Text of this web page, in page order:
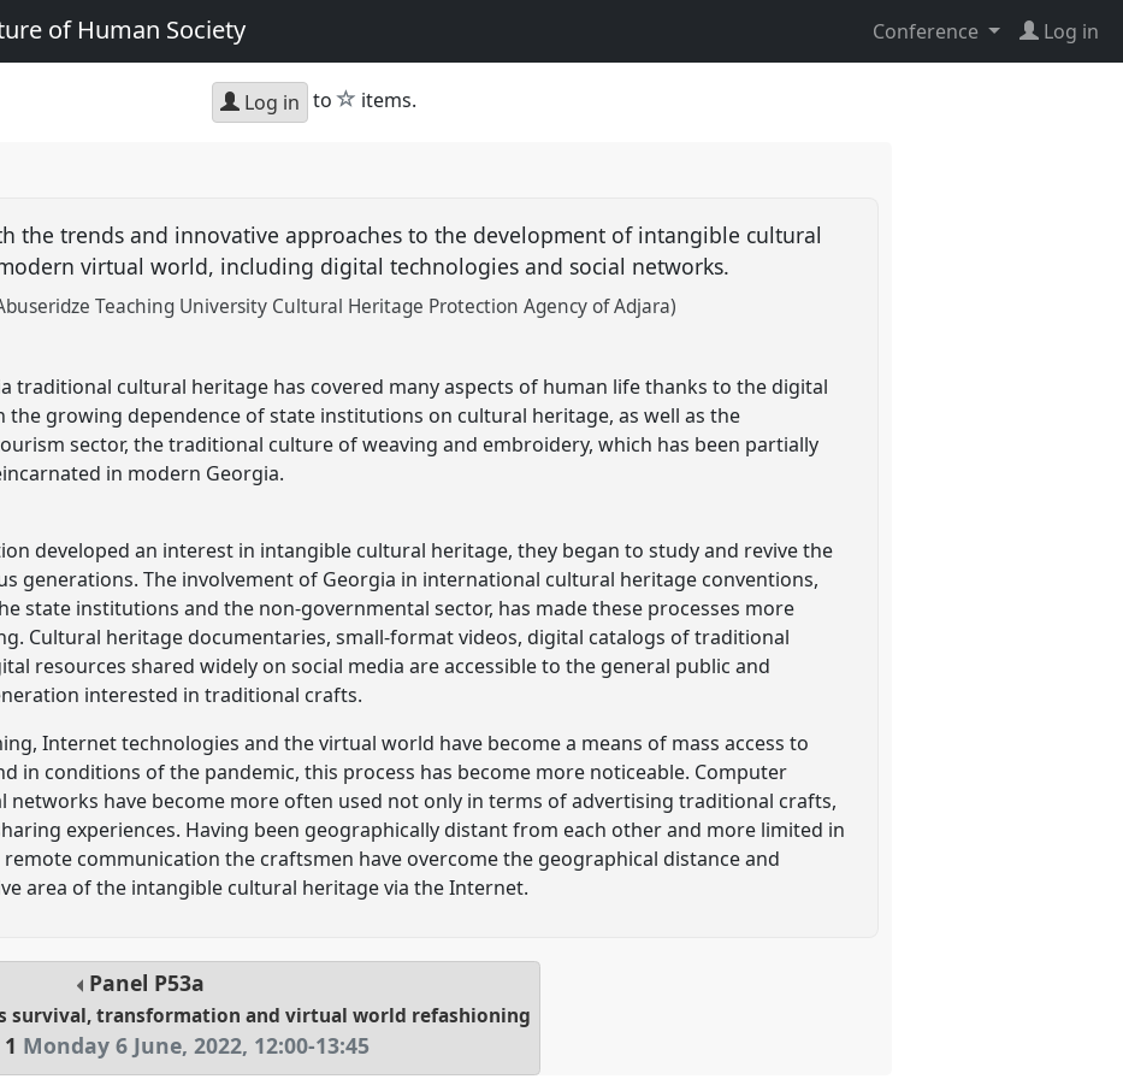
of Human Society Conference Log in
Log in to star
items.
the trends and innovative approaches to the development of intangible cultural
virtual world, including digital technologies and social networks.
Teaching University Cultural Heritage Protection Agency of Adjara)
traditional cultural heritage has covered many aspects of human life thanks to the digital
the growing dependence of state institutions on cultural heritage, as well as the
sector, the traditional culture of weaving and embroidery, which has been partially
in modern Georgia.
developed an interest in intangible cultural heritage, they began to study and revive the
generations. The involvement of Georgia in international cultural heritage conventions,
state institutions and the non-governmental sector, has made these processes more
Cultural heritage documentaries, small-format videos, digital catalogs of traditional
resources shared widely on social media are accessible to the general public and
interested in traditional crafts.
Internet technologies and the virtual world have become a means of mass access to
in conditions of the pandemic, this process has become more noticeable. Computer
networks have become more often used not only in terms of advertising traditional crafts,
experiences. Having been geographically distant from each other and more limited in
communication the craftsmen have overcome the geographical distance and
area of the intangible cultural heritage via the Internet.
Panel P53a
survival, transformation and virtual world refashioning
Monday 6 June, 2022, 12:00-13:45